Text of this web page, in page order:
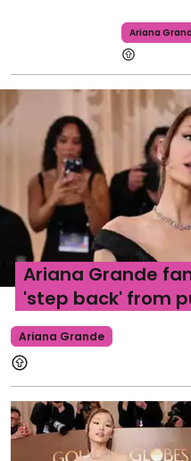
Ariana
Ariana Grande
Ariana Grande
'step back' from